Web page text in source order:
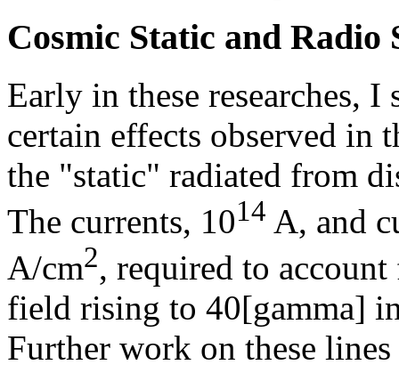
Cosmic Static and Radio
Early in these researches,
certain effects observed in
the "static" radiated from
The currents, 1014 A, and
A/cm2, required to
field rising to 40[gamma]
Further work on these